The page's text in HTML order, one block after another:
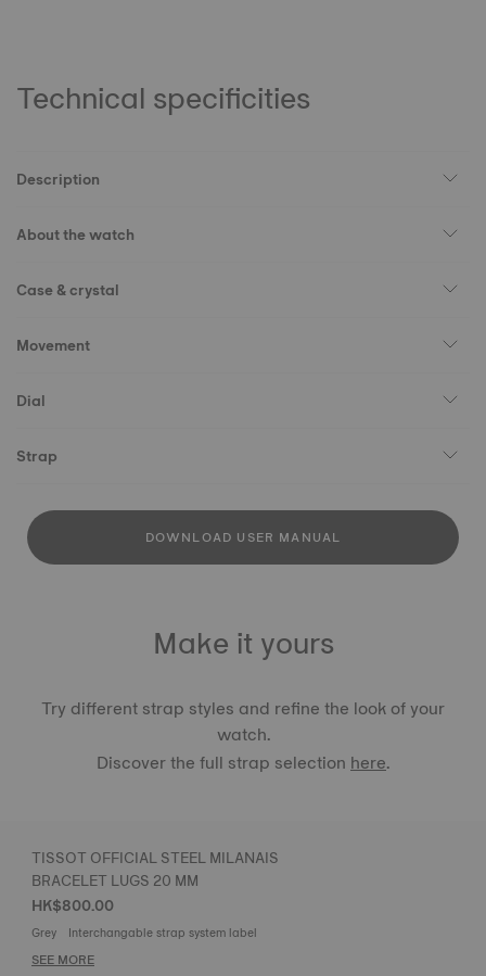
Technical specificities
Description
About the watch
Case & crystal
Movement
Dial
Strap
DOWNLOAD USER MANUAL
Make it yours
Try different strap styles and refine the look of your
watch.
Discover the full strap selectionhere.
TISSOT OFFICIAL STEEL MILANAIS
BRACELET LUGS 20 MM
HK$800.00
Grey Interchangable strap system label
SEE MORE